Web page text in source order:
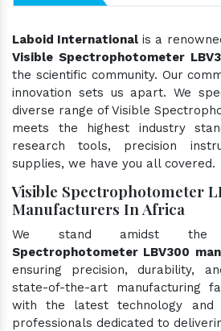
Laboid International is a
Visible Spectrophotometer
the scientific community. Our
innovation sets us apart. We
diverse range of Visible
meets the highest industry
research tools, precision
supplies, we have you all covered.
Visible Spectrophotometer
Manufacturers In Africa
We stand amidst
Spectrophotometer LBV300
ensuring precision, durability,
state-of-the-art manufacturing
with the latest technology and
professionals dedicated to